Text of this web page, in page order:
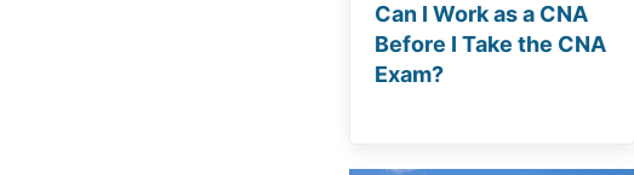
Can I Work as a CNA
Before I Take the CNA
Exam?